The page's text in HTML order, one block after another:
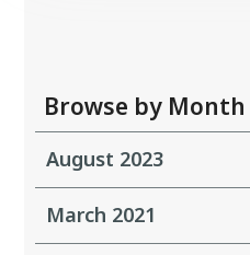
Browse by Month
August 2023
March 2021